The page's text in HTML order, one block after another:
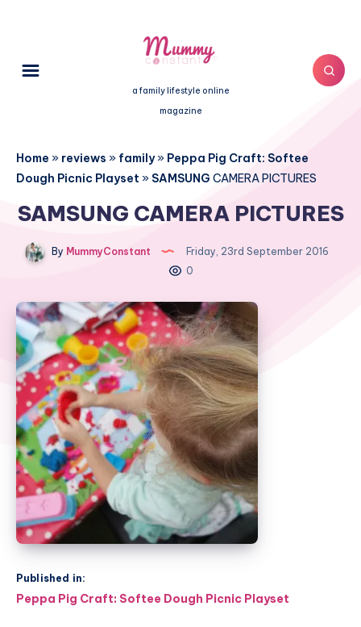
a family lifestyle online
magazine
Home » reviews » family» Peppa Pig Craft: Softee
Dough Picnic Playset » SAMSUNG CAMERA PICTURES
SAMSUNG CAMERA PICTURES
By MummyConstant
Friday, 23rd September 2016
0
Published in:
Post
Peppa Pig Craft: Softee Dough Picnic Playset